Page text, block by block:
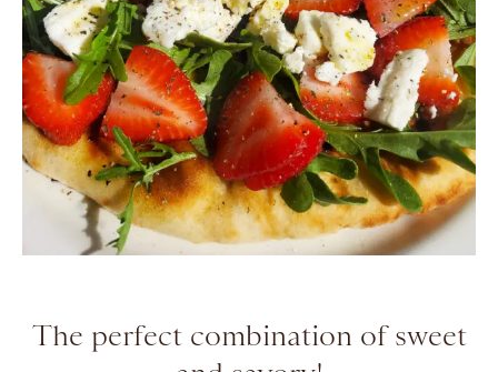
The perfect combination of sweet